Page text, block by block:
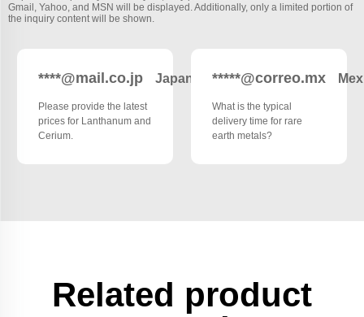
Gmail, Yahoo, and MSN will be displayed. Additionally, only a limited portion of
the inquiry content will be shown.
****@mail.co.jp Japan
Please provide the latest
prices for Lanthanum and
Cerium.
*****@correo.mx
What is the typical
delivery time for rare
earth metals?
Related product